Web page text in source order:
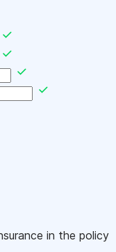
in the policy